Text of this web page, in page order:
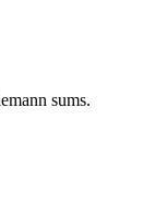
sums.